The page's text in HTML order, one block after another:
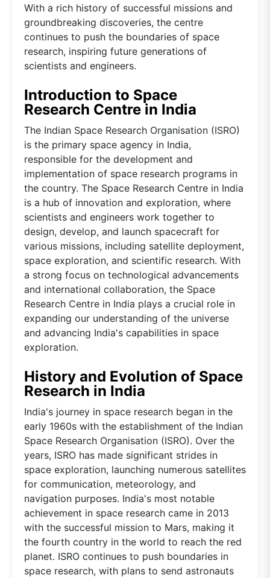
With a rich history of successful missions and
groundbreaking discoveries, the centre
continues to push the boundaries of space
research, inspiring future generations of
scientists and engineers.
Introduction to Space
Research Centre in India
The Indian Space Research Organisation (ISRO)
is the primary space agency in India,
responsible for the development and
implementation of space research programs in
the country. The Space Research Centre in India
is a hub of innovation and exploration, where
scientists and engineers work together to
design, develop, and launch spacecraft for
various missions, including satellite deployment,
space exploration, and scientific research. With
a strong focus on technological advancements
and international collaboration, the Space
Research Centre in India plays a crucial role in
expanding our understanding of the universe
and advancing India's capabilities in space
exploration.
History and Evolution of Space
Research in India
India's journey in space research began in the
early 1960s with the establishment of the Indian
Space Research Organisation (ISRO). Over the
years, ISRO has made significant strides in
space exploration, launching numerous satellites
for communication, meteorology, and
navigation purposes. India's most notable
achievement in space research came in 2013
with the successful mission to Mars, making it
the fourth country in the world to reach the red
planet. ISRO continues to push boundaries in
space research, with plans to send astronauts